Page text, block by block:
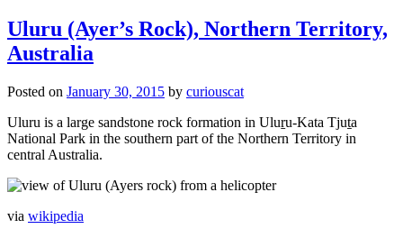
Uluru (Ayer’s Rock), Northern Territory,
Australia
Posted on January 30, 2015 by curiouscat
Uluru is a large sandstone rock formation in Uluṟu-Kata Tjuṯa
National Park in the southern part of the Northern Territory in
central Australia.
via wikipedia